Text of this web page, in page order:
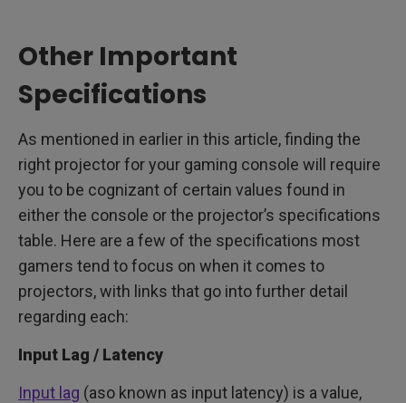
Other Important
Specifications
As mentioned in earlier in this article, finding the
right projector for your gaming console will require
you to be cognizant of certain values found in
either the console or the projector’s specifications
table. Here are a few of the specifications most
gamers tend to focus on when it comes to
projectors, with links that go into further detail
regarding each:
Input Lag / Latency
Input lag (aso known as input latency) is a value,